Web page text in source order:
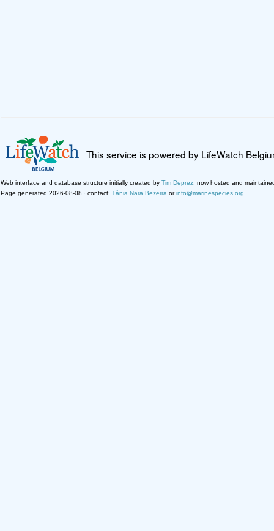
This service is powered by LifeWatch
Web interface and database structure initially created by Tim Deprez; now hosted and
Page generated 2026-08-08 · contact: Tânia Nara Bezerra orinfo@marinespecies.org